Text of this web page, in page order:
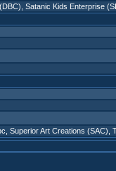
Satanic Kids Enterprise
Superior Art Creations (SAC)